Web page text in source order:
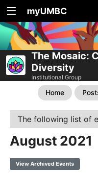
myUMBC
The Mosaic:
Diversity
Institutional Group
Home
The following list of
August 2021
View Archived Events